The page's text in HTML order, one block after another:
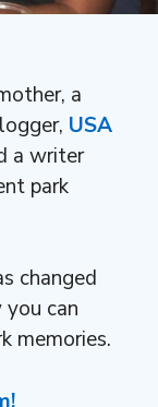
a
USA
a writer
park
changed
can
memories.